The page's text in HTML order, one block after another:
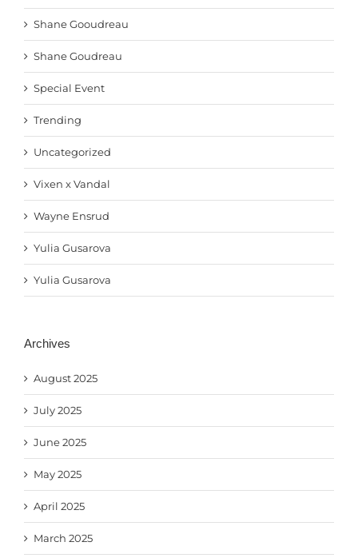
Shane Gooudreau
Shane Goudreau
Special Event
Trending
Uncategorized
Vixen x Vandal
Wayne Ensrud
Yulia Gusarova
Yulia Gusarova
Archives
August 2025
July 2025
June 2025
May 2025
April 2025
March 2025